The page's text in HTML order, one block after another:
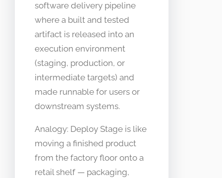
software delivery pipeline
where a built and tested
artifact is released into an
execution environment
(staging, production, or
intermediate targets) and
made runnable for users or
downstream systems.
Analogy: Deploy Stage is like
moving a finished product
from the factory floor onto a
retail shelf — packaging,